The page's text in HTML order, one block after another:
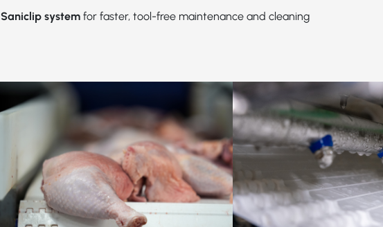
Saniclip systemfor faster, tool-free maintenance and cleaning